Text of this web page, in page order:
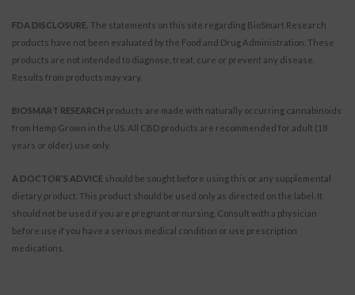
FDA DISCLOSURE. The statements on this site regarding BioSmart Research
products have not been evaluated by the Food and Drug Administration. These
products are not intended to diagnose, treat, cure or prevent any disease.
Results from products may vary.
BIOSMART RESEARCH products are made with naturally occurring cannabinoids
from Hemp Grown in the US. All CBD products are recommended for adult (18
years or older) use only.
A DOCTOR’S ADVICE should be sought before using this or any supplemental
dietary product. This product should be used only as directed on the label. It
should not be used if you are pregnant or nursing. Consult with a physician
before use if you have a serious medical condition or use prescription
medications.